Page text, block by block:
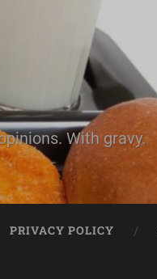
With gravy.
PRIVACY POLICY